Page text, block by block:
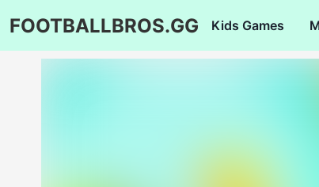
FOOTBALLBROS.GG Kids Games